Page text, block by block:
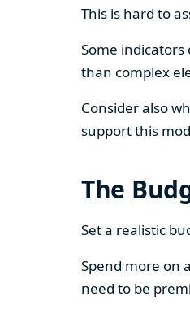
This is hard to
Some
than complex
Consider also
support this
The
Set a realistic
Spend more on
need to be